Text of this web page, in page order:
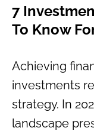
7
To Know
Achieving
investments
strategy. In
landscape